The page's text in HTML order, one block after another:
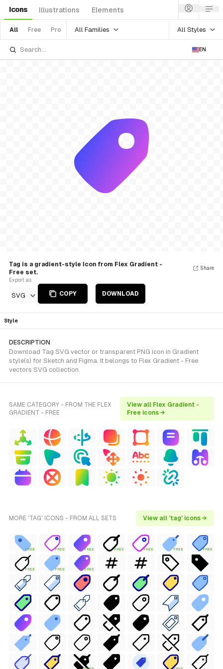
Icons Illustrations Elements
All Free Pro All Families All Styles
EN
Tag is a gradient-style Icon from Flex Gradient -
Free set.
Export as
SVG COPY DOWNLOAD
Share
Style
DESCRIPTION
Download Tag SVG vector or transparent PNG icon in Gradient
style(s) for Sketch and Figma. It belongs to Flex Gradient - Free
vectors SVG collection.
SAME CATEGORY - FROM THE FLEX
GRADIENT - FREE
View all Flex Gradient -
Free icons →
MORE 'TAG' ICONS - FROM ALL SETS View all 'tag' icons →
FREE FREE FREE FREE FREE FREE FREE
FREE FREE FREE